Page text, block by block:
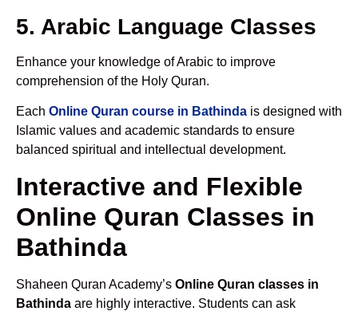
5. Arabic Language Classes
Enhance your knowledge of Arabic to improve
comprehension of the Holy Quran.
Each Online Quran course in Bathinda is designed with
Islamic values and academic standards to ensure
balanced spiritual and intellectual development.
Interactive and Flexible
Online Quran Classes in
Bathinda
Shaheen Quran Academy’s Online Quran classes in
Bathinda are highly interactive. Students can ask